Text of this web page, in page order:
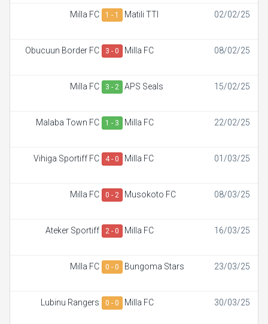
Milla FC 1 - 1 Matili TTI 02/02/25
Obucuun Border FC 3 - 0 Milla FC 08/02/25
Milla FC 3 - 2 APS Seals 15/02/25
Malaba Town FC 1 - 3 Milla FC 22/02/25
Vihiga Sportiff FC 4 - 0 Milla FC 01/03/25
Milla FC 0 - 2 Musokoto FC 08/03/25
Ateker Sportiff 2 - 0 Milla FC 16/03/25
Milla FC 0 - 0 Bungoma Stars 23/03/25
Lubinu Rangers 0 - 0 Milla FC 30/03/25